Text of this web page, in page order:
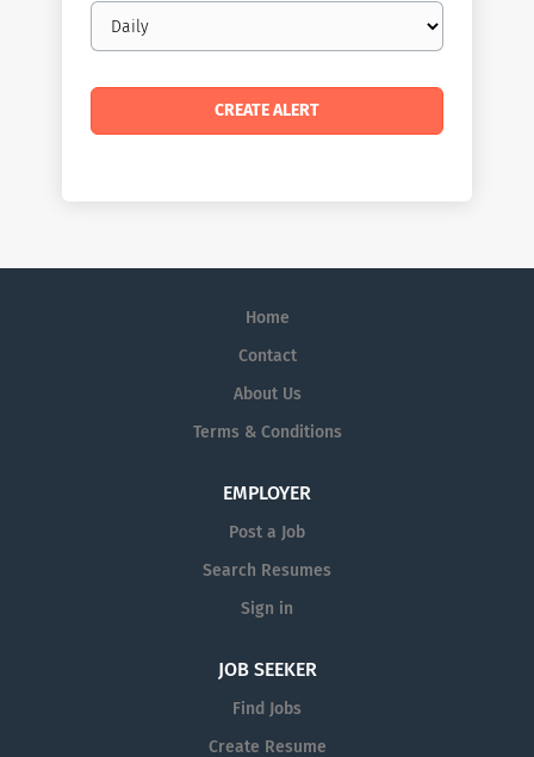
Email
frequency
Home
Contact
About Us
Terms & Conditions
EMPLOYER
Post a Job
Search Resumes
Sign in
JOB SEEKER
Find Jobs
Create Resume